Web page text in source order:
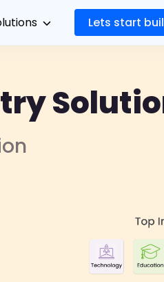
Lets start